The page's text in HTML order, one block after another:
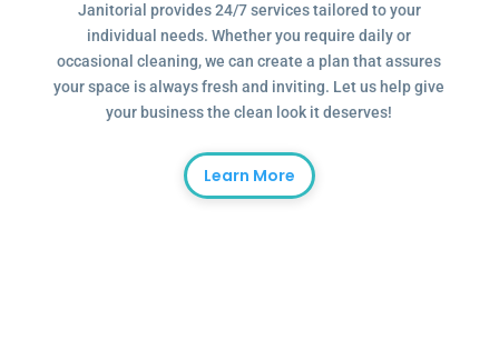
Janitorial provides 24/7 services tailored to your
individual needs. Whether you require daily or
occasional cleaning, we can create a plan that assures
your space is always fresh and inviting. Let us help give
your business the clean look it deserves!
Learn More